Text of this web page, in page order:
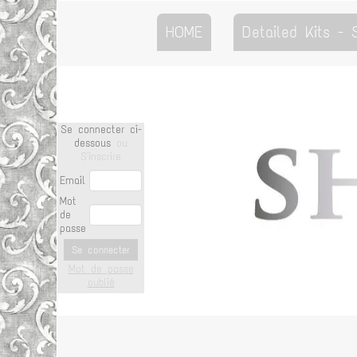
HOME Detailed Kits -
Se connecter ci-
dessous
Email
Mot
de
passe
Se connecter
Mot de passe